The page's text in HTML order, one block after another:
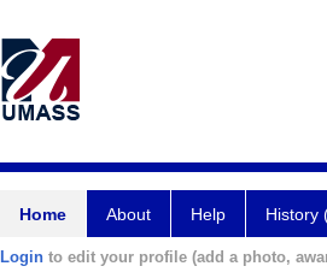
Home About Help History
Login to edit your profile (add a photo,